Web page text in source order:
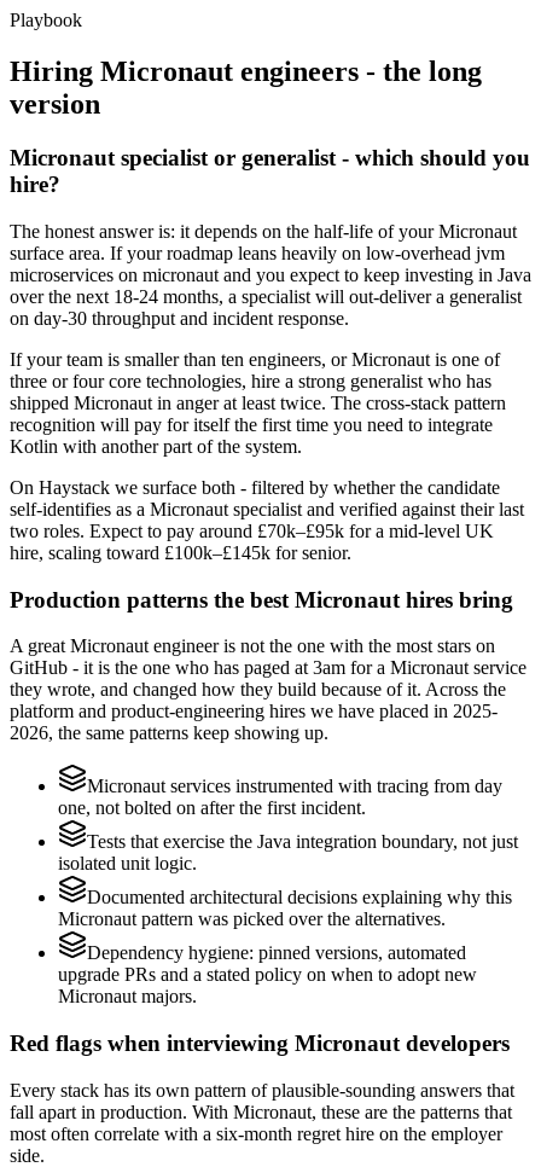
Playbook
Hiring Micronaut engineers - the long
version
Micronaut specialist or generalist - which should you
hire?
The honest answer is: it depends on the half-life of your Micronaut
surface area. If your roadmap leans heavily on low-overhead jvm
microservices on micronaut and you expect to keep investing in Java
over the next 18-24 months, a specialist will out-deliver a generalist
on day-30 throughput and incident response.
If your team is smaller than ten engineers, or Micronaut is one of
three or four core technologies, hire a strong generalist who has
shipped Micronaut in anger at least twice. The cross-stack pattern
recognition will pay for itself the first time you need to integrate
Kotlin with another part of the system.
On Haystack we surface both - filtered by whether the candidate
self-identifies as a Micronaut specialist and verified against their last
two roles. Expect to pay around £70k–£95k for a mid-level UK
hire, scaling toward £100k–£145k for senior.
Production patterns the best Micronaut hires bring
A great Micronaut engineer is not the one with the most stars on
GitHub - it is the one who has paged at 3am for a Micronaut service
they wrote, and changed how they build because of it. Across the
platform and product-engineering hires we have placed in 2025-
2026, the same patterns keep showing up.
Micronaut services instrumented with tracing from day
one, not bolted on after the first incident.
Tests that exercise the Java integration boundary, not just
isolated unit logic.
Documented architectural decisions explaining why this
Micronaut pattern was picked over the alternatives.
Dependency hygiene: pinned versions, automated
upgrade PRs and a stated policy on when to adopt new
Micronaut majors.
Red flags when interviewing Micronaut developers
Every stack has its own pattern of plausible-sounding answers that
fall apart in production. With Micronaut, these are the patterns that
most often correlate with a six-month regret hire on the employer
side.